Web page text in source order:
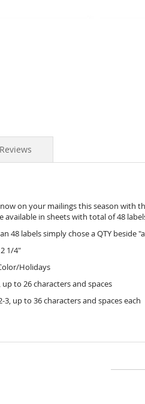
on your mailings this season with
available in sheets with total of 48
48 labels simply chose a QTY
1/4"
Holidays
up to 26 characters and spaces
3, up to 36 characters and spaces each
Reviews